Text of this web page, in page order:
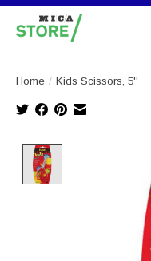
Home / Kids Scissors, 5''
Product